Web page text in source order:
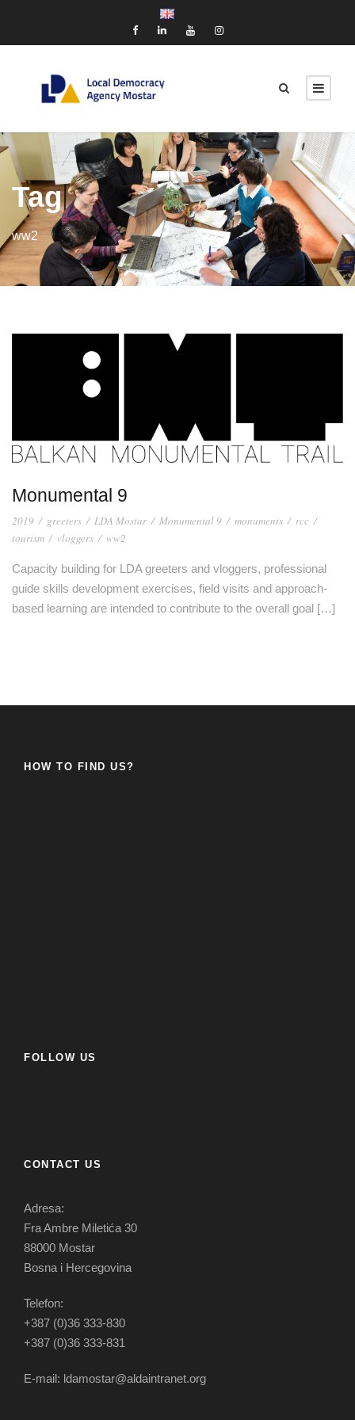
Tag
ww2
Monumental 9
2019 / greeters / LDA Mostar / Monumental 9 / monuments / rcc /
tourism / vloggers / ww2
Capacity building for LDA greeters and vloggers, professional
guide skills development exercises, field visits and approach-
based learning are intended to contribute to the overall goal […]
HOW TO FIND US?
FOLLOW US
CONTACT US
Adresa:
Fra Ambre Miletića 30
88000 Mostar
Bosna i Hercegovina
Telefon:
+387 (0)36 333-830
+387 (0)36 333-831
E-mail: ldamostar@aldaintranet.org